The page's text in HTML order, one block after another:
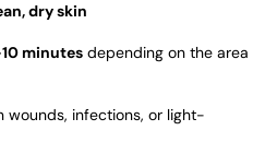
dry skin
minutes depending on the area
wounds, infections, or light-